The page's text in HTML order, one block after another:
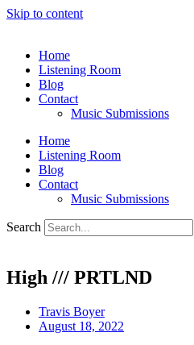
Skip to content
Home
Listening Room
Blog
Contact
Music Submissions
Home
Listening Room
Blog
Contact
Music Submissions
Search
High /// PRTLND
Travis Boyer
August 18, 2022